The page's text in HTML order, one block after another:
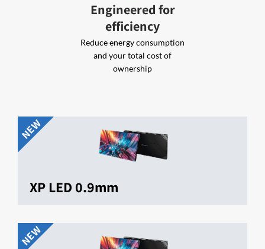
Engineered for
efficiency
Reduce energy consumption
and your total cost of
ownership
NEW
XP LED 0.9mm
NEW